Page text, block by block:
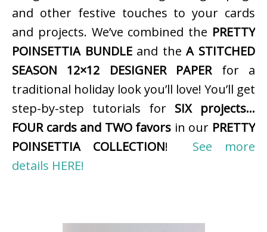
and other festive touches to your cards
and projects. We’ve combined the PRETTY
POINSETTIA BUNDLEand theA STITCHED
SEASON 12×12 DESIGNER PAPERfor a
traditional holiday look you’ll love! You’ll get
step-by-step tutorials for SIX projects…
FOUR cards and TWO favors in our PRETTY
POINSETTIA COLLECTION! See more
details HERE!